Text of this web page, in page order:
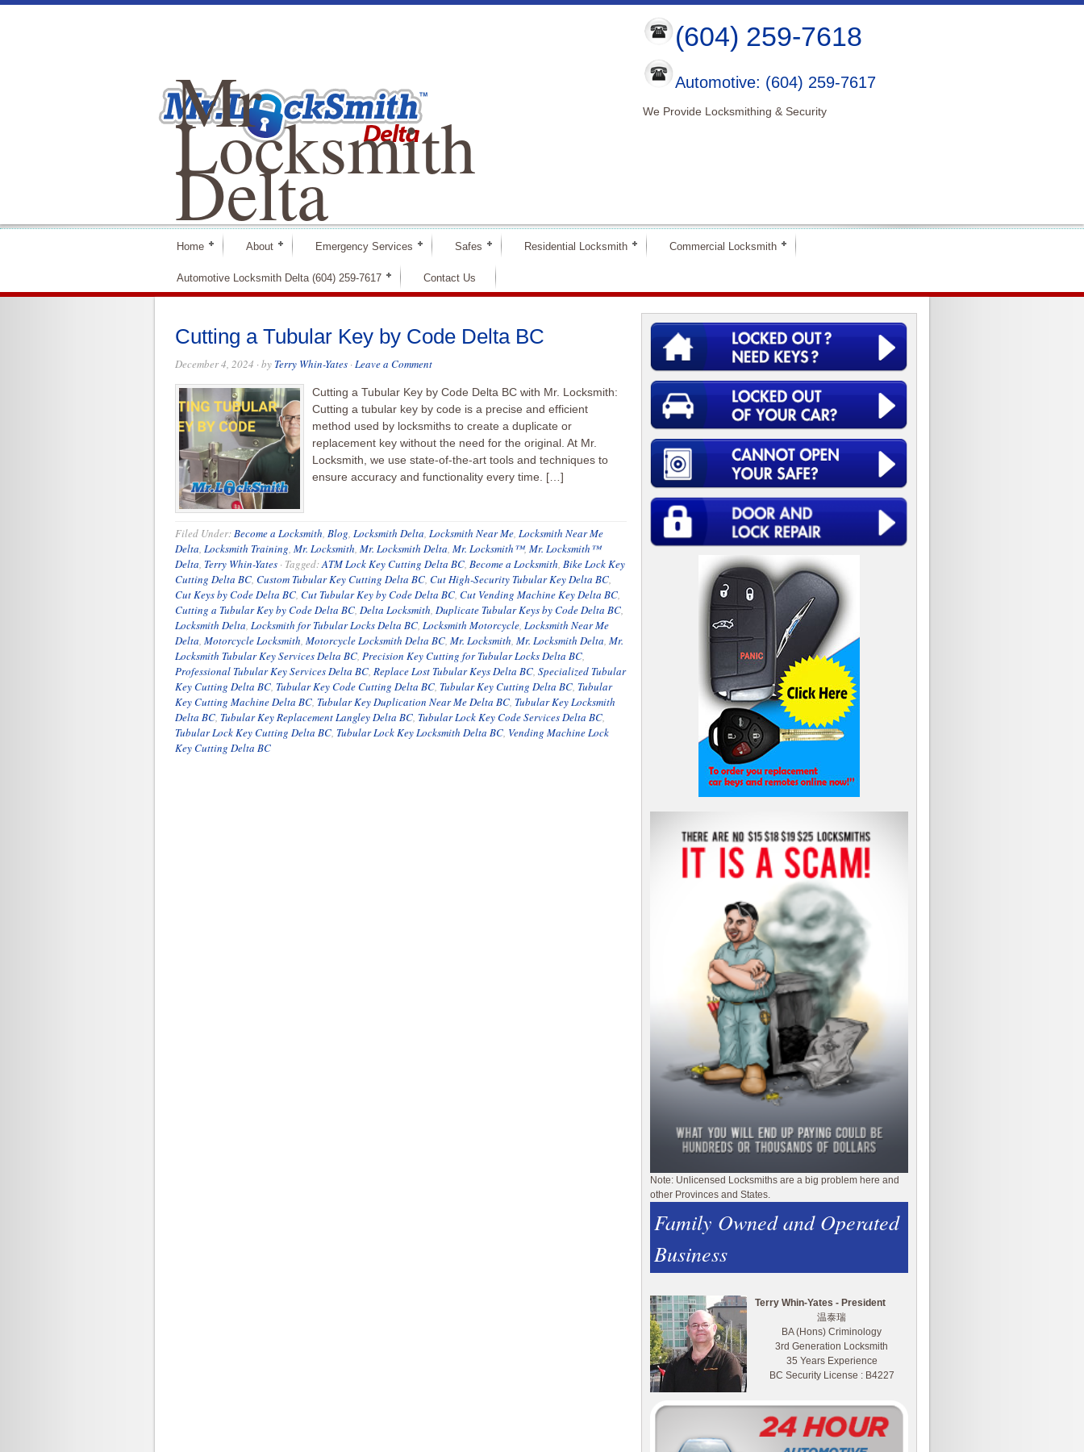
Mr
Locksmith
Delta
(604) 259-7618
Automotive: (604) 259-7617
We Provide Locksmithing & Security
Home About Emergency Services Safes Residential Locksmith Commercial Locksmith
Automotive Locksmith Delta (604) 259-7617 Contact Us
Cutting a Tubular Key by Code Delta BC
December 4, 2024 · by Terry Whin-Yates ·Leave a Comment
Cutting a Tubular Key by Code Delta BC with Mr. Locksmith:
Cutting a tubular key by code is a precise and efficient
method used by locksmiths to create a duplicate or
replacement key without the need for the original. At Mr.
Locksmith, we use state-of-the-art tools and techniques to
ensure accuracy and functionality every time. […]
Filed Under:Become a Locksmith, Blog, Locksmith Delta, Locksmith Near Me, Locksmith Near Me
Delta, Locksmith Training, Mr. Locksmith, Mr. Locksmith Delta, Mr. Locksmith™, Mr. Locksmith™
Delta, Terry Whin-Yates · Tagged:ATM Lock Key Cutting Delta BC, Become a Locksmith, Bike Lock Key
Cutting Delta BC, Custom Tubular Key Cutting Delta BC, Cut High-Security Tubular Key Delta BC,
Cut Keys by Code Delta BC, Cut Tubular Key by Code Delta BC, Cut Vending Machine Key Delta BC,
Cutting a Tubular Key by Code Delta BC, Delta Locksmith, Duplicate Tubular Keys by Code Delta BC,
Locksmith Delta, Locksmith for Tubular Locks Delta BC, Locksmith Motorcycle, Locksmith Near Me
Delta, Motorcycle Locksmith, Motorcycle Locksmith Delta BC, Mr. Locksmith, Mr. Locksmith Delta, Mr.
Locksmith Tubular Key Services Delta BC, Precision Key Cutting for Tubular Locks Delta BC,
Professional Tubular Key Services Delta BC, Replace Lost Tubular Keys Delta BC, Specialized Tubular
Key Cutting Delta BC, Tubular Key Code Cutting Delta BC, Tubular Key Cutting Delta BC, Tubular
Key Cutting Machine Delta BC, Tubular Key Duplication Near Me Delta BC, Tubular Key Locksmith
Delta BC, Tubular Key Replacement Langley Delta BC, Tubular Lock Key Code Services Delta BC,
Tubular Lock Key Cutting Delta BC, Tubular Lock Key Locksmith Delta BC, Vending Machine Lock
Key Cutting Delta BC
Note: Unlicensed Locksmiths are a big problem here and
other Provinces and States.
Family Owned and Operated
Business
Terry Whin-Yates - President
温泰瑞
BA (Hons) Criminology
3rd Generation Locksmith
35 Years Experience
BC Security License : B4227